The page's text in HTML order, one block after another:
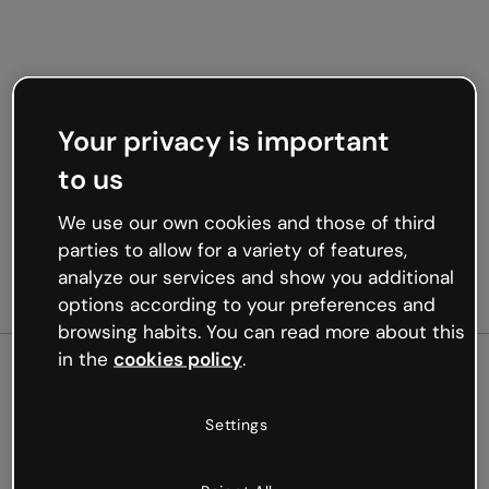
Oops, something’s not
Your privacy is important
to us
We use our own cookies and those of third
parties to allow for a variety of features,
analyze our services and show you additional
options according to your preferences and
browsing habits. You can read more about this
in the cookies policy.
Settings